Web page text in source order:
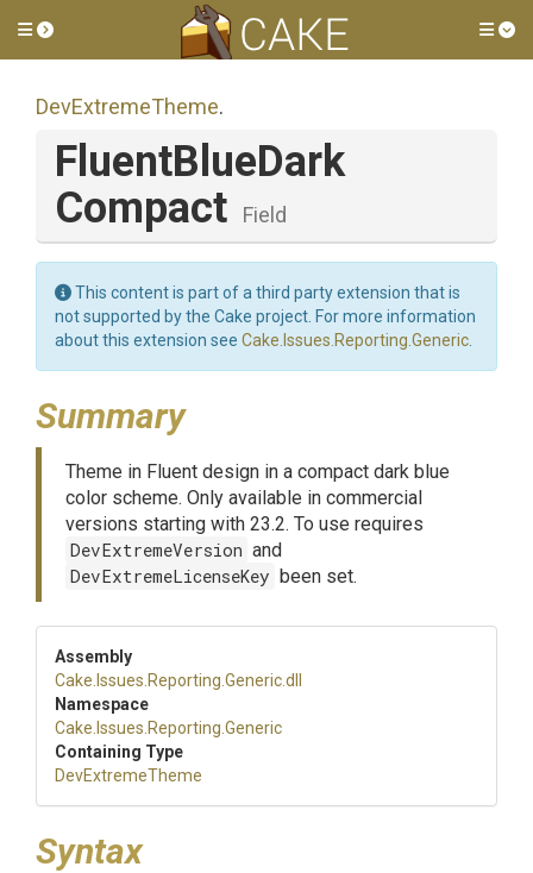
Toggle side menu
DevExtremeTheme.
FluentBlueDark
Compact
Field
This content is part of a third party extension that is
not supported by the Cake project. For more information
about this extension see Cake.Issues.Reporting.Generic
Summary
Theme in Fluent design in a compact dark blue
color scheme. Only available in commercial
versions starting with 23.2. To use requires
DevExtremeVersion and
DevExtremeLicenseKey been set.
Assembly
Cake .Issues .Reporting .Generic.dll
Namespace
Cake .Issues .Reporting .Generic
Containing Type
DevExtremeTheme
Syntax